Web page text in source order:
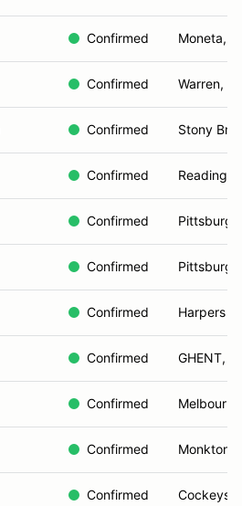
Confirmed Moneta,
Confirmed Warren,
Confirmed Stony
Confirmed Reading,
Confirmed
Confirmed
Confirmed Harpers
Confirmed GHENT,
Confirmed
Confirmed Monkton,
Confirmed